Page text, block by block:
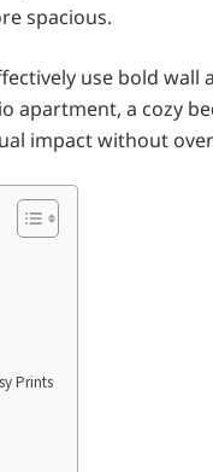
spacious.
use bold wall
apartment, a cozy
impact without
Prints